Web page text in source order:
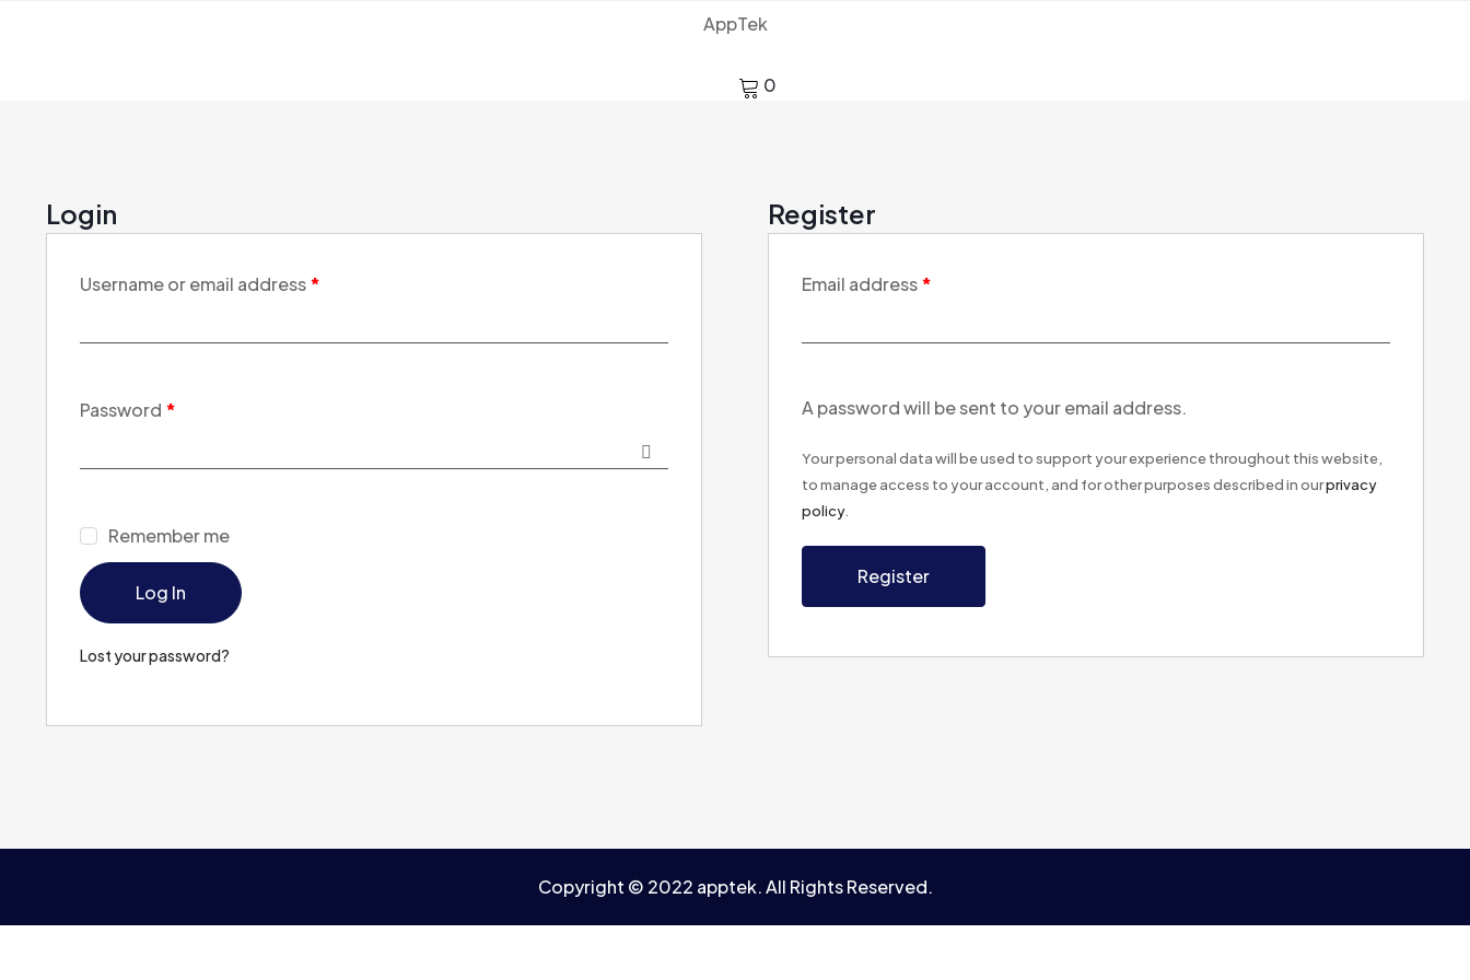
AppTek
0
Login
Username or email address*
Password *
Remember me
Log In
Lost your password?
Register
Email address*
A password will be sent to your email address.
Your personal data will be used to support your experience throughout this website,
to manage access to your account, and for other purposes described in ourprivacy
policy.
Register
Copyright © 2022 apptek. All Rights Reserved.